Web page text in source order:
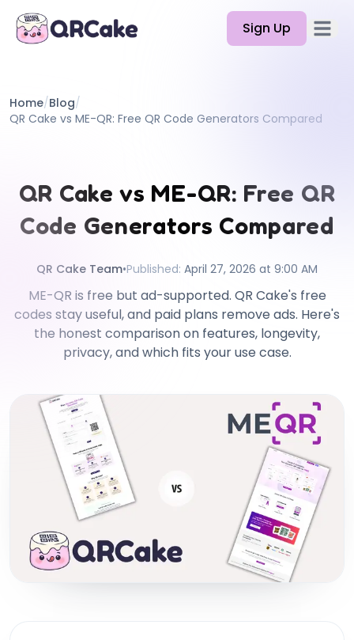
Sign Up Open
Pricing
Docs
Help
Home/Blog/
QR Cake vs ME-QR: Free QR Code Generators Compared
QR Cake vs ME-QR: Free QR
Code Generators Compared
QR Cake Team•Published: April 27, 2026 at 9:00 AM
ME-QR is free but ad-supported. QR Cake's free
codes stay useful, and paid plans remove ads. Here's
the honest comparison on features, longevity,
privacy, and which fits your use case.